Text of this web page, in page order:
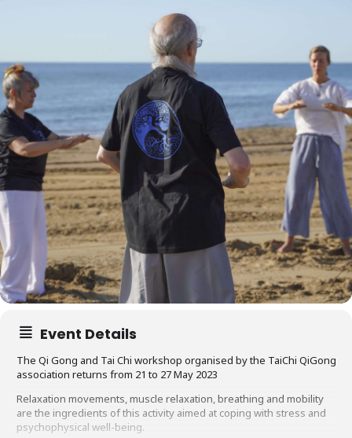
Event Details
The Qi Gong and Tai Chi workshop organised by the TaiChi QiGong
association returns from 21 to 27 May 2023
Relaxation movements, muscle relaxation, breathing and mobility
are the ingredients of this activity aimed at coping with stress and
psychophysical well-being.